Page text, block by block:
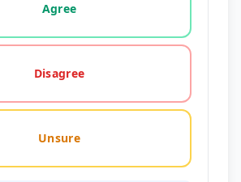
Agree
Disagree
Unsure